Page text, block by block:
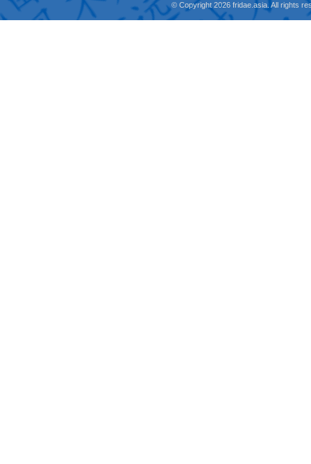
© Copyright 2026 fridae.asia. All rights